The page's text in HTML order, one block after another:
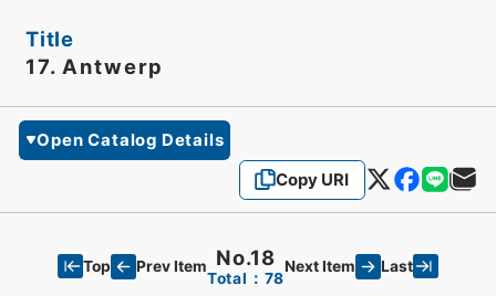
Title
17. Antwerp
Open Catalog Details
Copy URI
Top Prev Item No.18
Total：78
Next Item Last